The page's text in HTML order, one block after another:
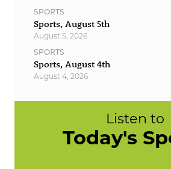
SPORTS
Sports, August 5th
August 5, 2026
SPORTS
Sports, August 4th
August 4, 2026
Listen to
Today's